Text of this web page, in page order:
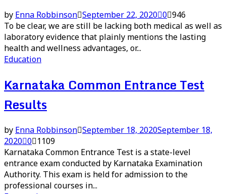
by Enna Robbinson September 22, 2020 0 946
To be clear, we are still be lacking both medical as well as
laboratory evidence that plainly mentions the lasting
health and wellness advantages, or...
Education
Karnataka Common Entrance Test
Results
by Enna Robbinson September 18, 2020September 18,
2020 0 1109
Karnataka Common Entrance Test is a state-level
entrance exam conducted by Karnataka Examination
Authority. This exam is held for admission to the
professional courses in...